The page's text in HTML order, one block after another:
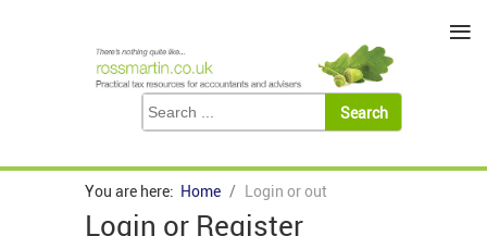
You are here: Home Login or out
Login or Register
≡